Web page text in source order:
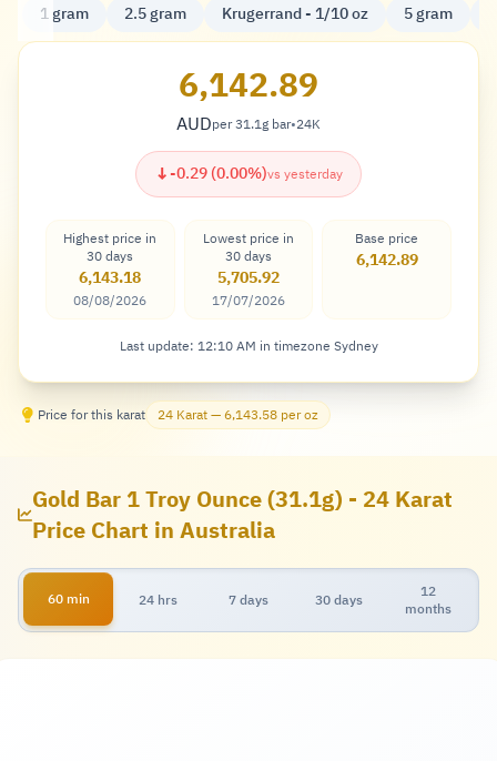
1 gram 2.5 gram Krugerrand - 1/10 oz 5 gram
6,142.89
Dollar
AUDper 31.1g bar•24K
↓-0.29 (0.00%)vs yesterday
Highest price in
30 days
6,143.18
08/08/2026
Lowest price in
30 days
5,705.92
17/07/2026
Base price
6,142.89
Last update: 12:10 AM in timezone Sydney
Price for this karat 24 Karat — 6,143.58 per oz
Gold Bar 1 Troy Ounce (31.1g) - 24 Karat
Price Chart in Australia
60 min 24 hrs 7 days 30 days
12
months